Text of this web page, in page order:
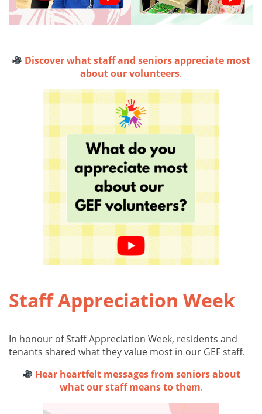
Discover what staff and seniors appreciate most
about our volunteers.
Staff Appreciation Week
In honour of Staff Appreciation Week, residents and
tenants shared what they value most in our GEF staff.
Hear heartfelt messages from seniors about
what our staff means to them.